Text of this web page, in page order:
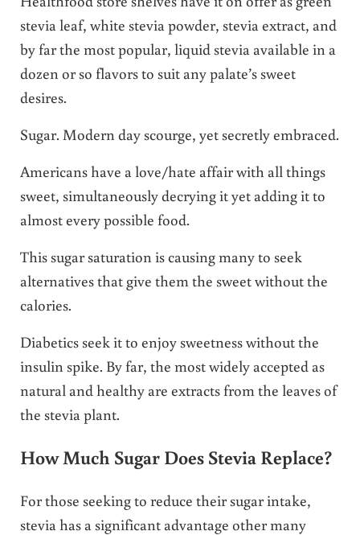
stevia leaf, white stevia powder, stevia extract, and
by far the most popular, liquid stevia available in a
dozen or so flavors to suit any palate’s sweet
desires.
Sugar. Modern day scourge, yet secretly embraced.
Americans have a love/hate affair with all things
sweet, simultaneously decrying it yet adding it to
almost every possible food.
This sugar saturation is causing many to seek
alternatives that give them the sweet without the
calories.
Diabetics seek it to enjoy sweetness without the
insulin spike. By far, the most widely accepted as
natural and healthy are extracts from the leaves of
the stevia plant.
How Much Sugar Does Stevia Replace?
For those seeking to reduce their sugar intake,
stevia has a significant advantage other many